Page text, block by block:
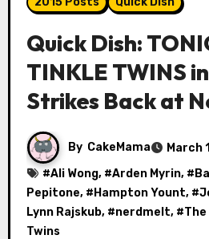
Quick Dish:
TINKLE TWINS
Strikes Back at
By CakeMama
March
#Ali Wong, #Arden Myrin, #
Pepitone, # Hampton Yount, #
Lynn Rajskub, #nerdmelt, #
Twins